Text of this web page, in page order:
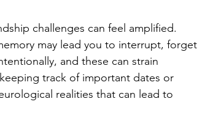
challenges can feel amplified.
may lead you to interrupt, forget
and these can strain
track of important dates or
realities that can lead to